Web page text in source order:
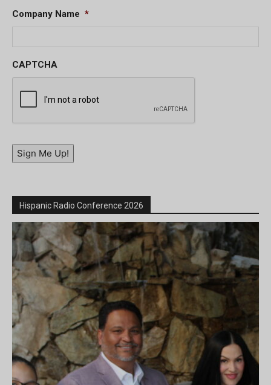
Company Name *
CAPTCHA
Sign Me Up!
Hispanic Radio Conference 2026